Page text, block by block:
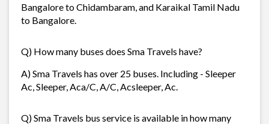
Bangalore to Chidambaram, and Karaikal Tamil Nadu
to Bangalore.
Q) How many buses does Sma Travels have?
A) Sma Travels has over 25 buses. Including - Sleeper
Ac, Sleeper, Aca/C, A/C, Acsleeper, Ac.
Q) Sma Travels bus service is available in how many